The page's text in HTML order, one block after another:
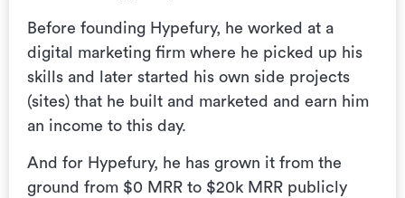
Before founding Hypefury, he worked at a
digital marketing firm where he picked up his
skills and later started his own side projects
(sites) that he built and marketed and earn him
an income to this day.
And for Hypefury, he has grown it from the
ground from $0 MRR to $20k MRR publicly